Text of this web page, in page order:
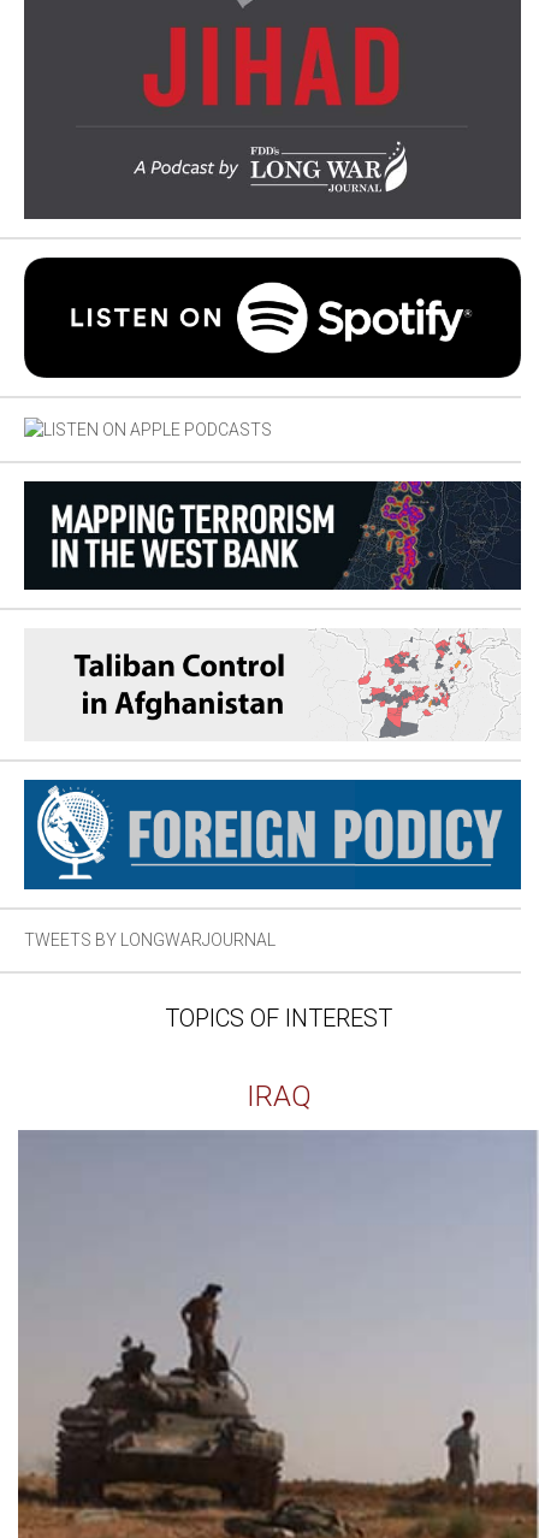
TWEETS BY LONGWARJOURNAL
TOPICS OF INTEREST
IRAQ